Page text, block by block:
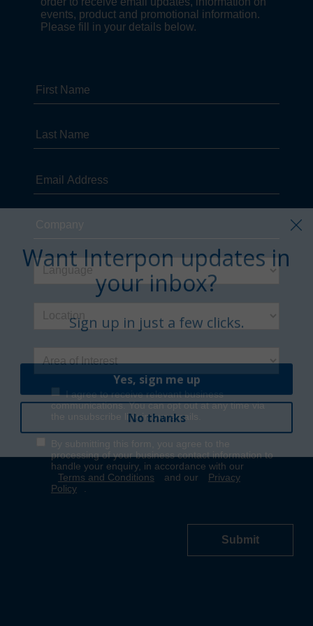
Want Interpon updates in
Sign up in just a few clicks.
Yes, sign me up
No thanks